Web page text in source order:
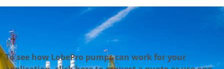
To see how LobePro pumps can work for your